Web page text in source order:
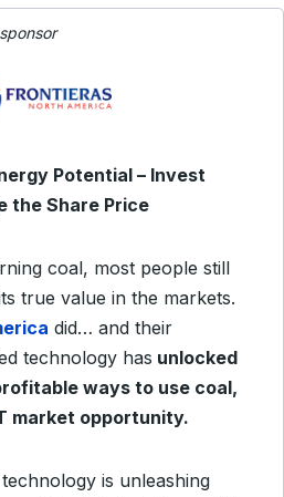
Potential – Invest
the Share Price
coal, most people still
true value in the markets.
did… and their
technology has unlocked
ways to use coal,
market opportunity.
is unleashing